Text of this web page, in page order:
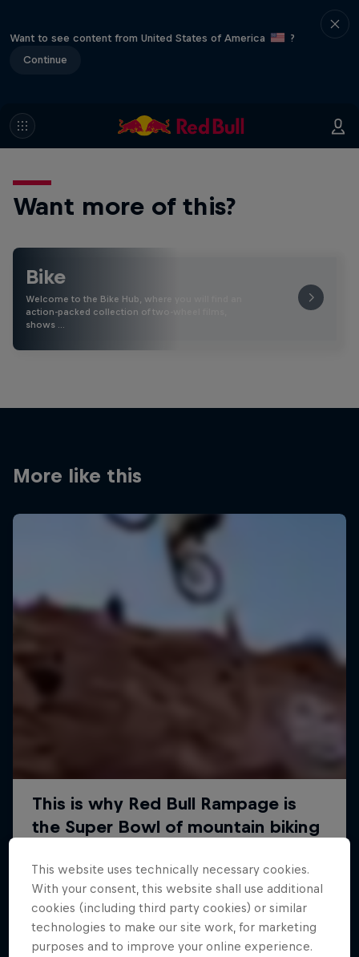
Want to see content from United States of America
?
Continue
Want more of this?
Bike
Welcome to the Bike Hub, where you will find an
action-packed collection of two-wheel films,
shows …
More like this
This website uses technically necessary cookies.
With your consent, this website shall use additional
cookies (including third party cookies) or similar
technologies to make our site work, for marketing
purposes and to improve your online experience.